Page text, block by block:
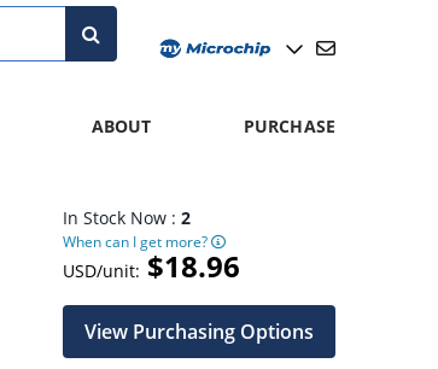
ABOUT PURCHASE
In Stock Now : 2
When can I get more?
USD/unit: $18.96
View Purchasing Options